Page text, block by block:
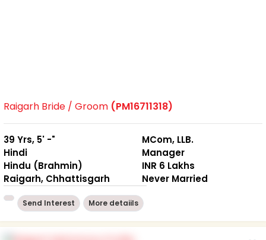
Raigarh Bride / Groom (PM16711318)
39 Yrs, 5' -"
Hindi
Hindu (Brahmin)
Raigarh, Chhattisgarh
MCom, LLB.
Manager
INR 6 Lakhs
Never Married
Send Interest More detaiils